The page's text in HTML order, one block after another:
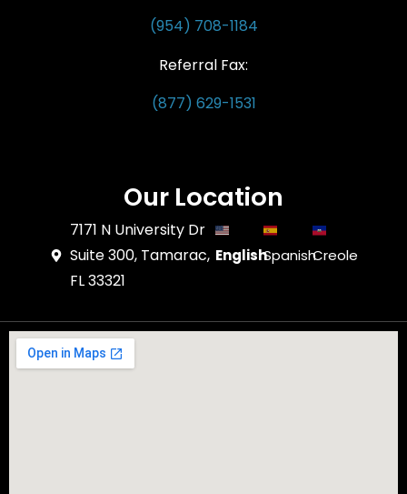
(954) 708-1184
Referral Fax:
(877) 629-1531
Our Location
7171 N University Dr
Suite 300, Tamarac,
FL 33321
EnglishSpanishCreole